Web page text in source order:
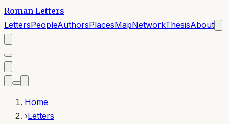
Roman Letters
LettersPeopleAuthorsPlacesMapNetworkThesisAbout
Home
›Letters